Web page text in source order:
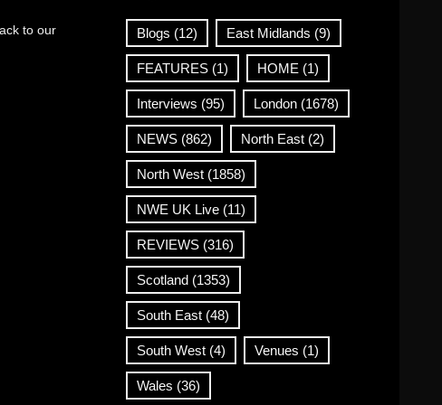
to our
Blogs (12) East Midlands (9)
FEATURES(1) HOME (1)
Interviews (95) London(1678)
NEWS(862) North East(2)
North West(1858)
NWE UK Live(11)
REVIEWS(316)
Scotland(1353)
South East(48)
South West(4) Venues (1)
Wales (36)